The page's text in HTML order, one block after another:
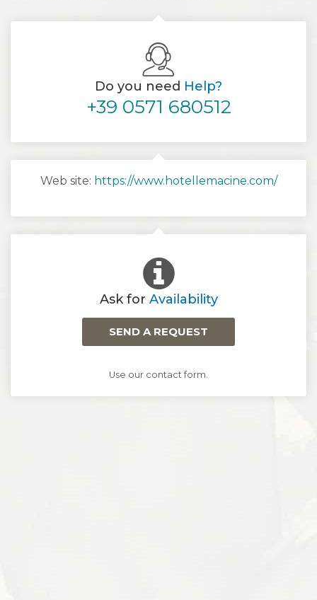
Do you need Help?
+39 0571 680512
Web site: https://www.hotellemacine.com/
Ask for Availability
SEND A REQUEST
Use our contact form.